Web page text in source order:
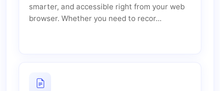
smarter, and accessible right from your web
browser. Whether you need to recor...